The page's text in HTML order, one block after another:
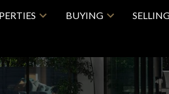
BUYING